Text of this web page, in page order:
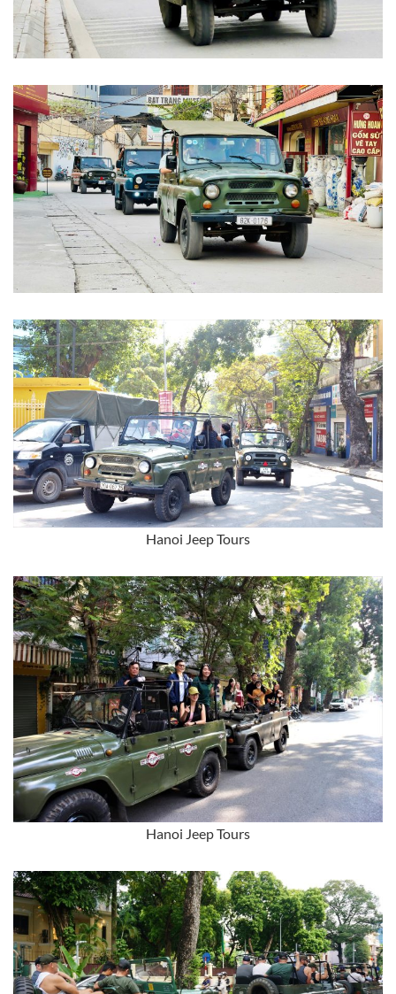
Hanoi Jeep Tours
Hanoi Jeep Tours